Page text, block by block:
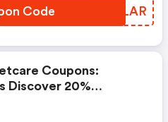
Code FCELAR
Coupons:
Discover 20%